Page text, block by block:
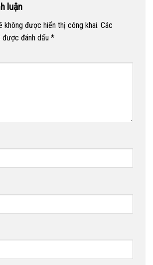
luận
không được hiển thị công khai. Các
đánh dấu *